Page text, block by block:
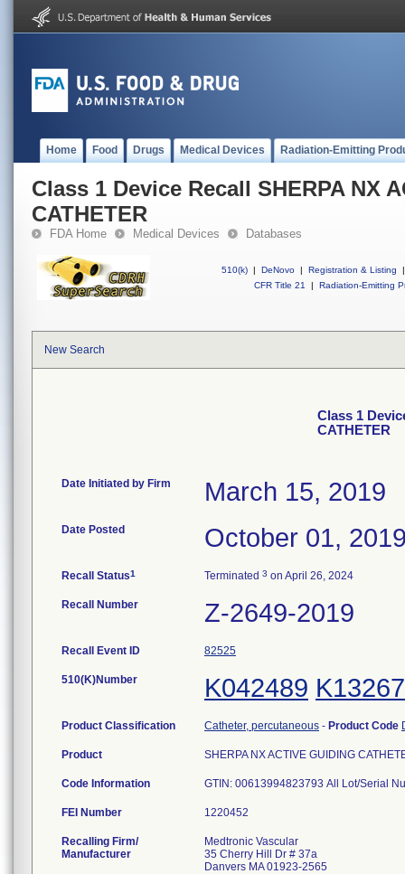
Home Food Drugs Medical Devices Radiation-Emitting
Class 1 Device Recall SHERPA NX
CATHETER
FDA Home Medical Devices Databases
510(k) | DeNovo | Registration & Listing
|
CFR Title 21
| Radiation-Emitting
New Search
Class 1
CATHETER
Date Initiated by Firm March 15, 2019
Date Posted October 01,
Recall Status1 Terminated 3 on April 26, 2024
Recall Number Z-2649-2019
Recall Event ID 82525
510(K)Number K042489
Product Classification Catheter, percutaneous - Product Code
Product SHERPA NX ACTIVE GUIDING
Code Information GTIN: 00613994823793 All Lot/Serial
FEI Number
Recalling Firm/
Manufacturer
Medtronic Vascular
35 Cherry Hill Dr # 37a
Danvers MA 01923-2565